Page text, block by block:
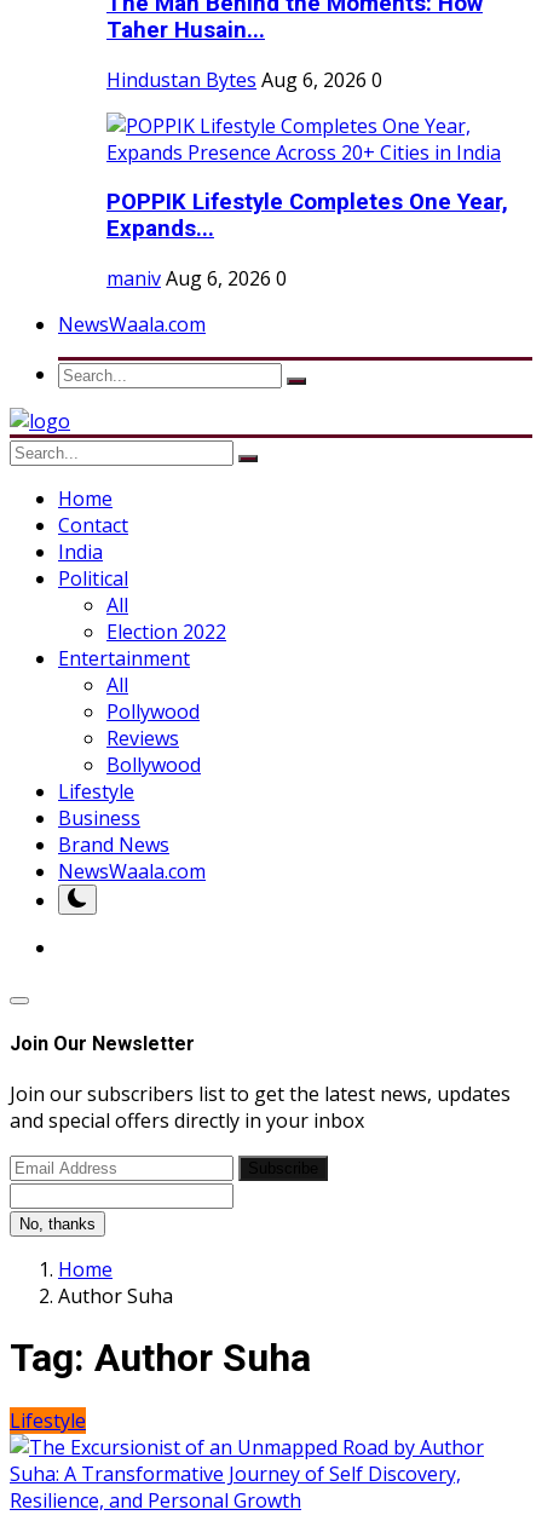
Taher Husain...
Hindustan Bytes Aug 6, 2026 0
POPPIK Lifestyle Completes One Year,
Expands...
manivAug 6, 2026 0
NewsWaala.com
Home
Contact
India
Political
All
Election 2022
Entertainment
All
Pollywood
Reviews
Bollywood
Lifestyle
Business
Brand News
NewsWaala.com
Join Our Newsletter
Join our subscribers list to get the latest news, updates
and special offers directly in your inbox
No, thanks
Home
Author Suha
Tag: Author Suha
Lifestyle